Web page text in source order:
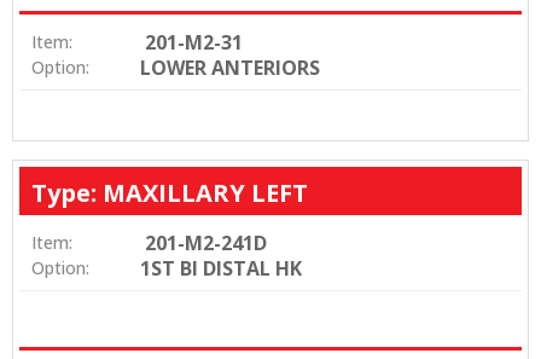
Item: 201-M2-31
Option: LOWER ANTERIORS
Type: MAXILLARY LEFT
Item: 201-M2-241D
Option: 1ST BI DISTAL HK